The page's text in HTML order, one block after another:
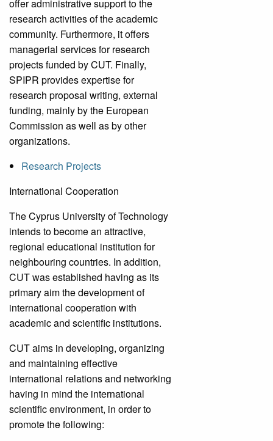
offer administrative support to the
research activities of the academic
community. Furthermore, it offers
managerial services for research
projects funded by CUT. Finally,
SPIPR provides expertise for
research proposal writing, external
funding, mainly by the European
Commission as well as by other
organizations.
Research Projects
International Cooperation
The Cyprus University of Technology
intends to become an attractive,
regional educational institution for
neighbouring countries. In addition,
CUT was established having as its
primary aim the development of
international cooperation with
academic and scientific institutions.
CUT aims in developing, organizing
and maintaining effective
international relations and networking
having in mind the international
scientific environment, in order to
promote the following: